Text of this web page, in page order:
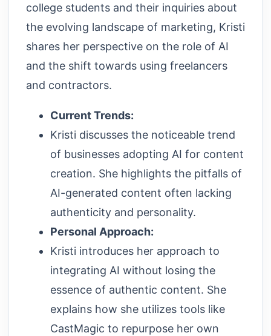
college students and their inquiries about
the evolving landscape of marketing, Kristi
shares her perspective on the role of AI
and the shift towards using freelancers
and contractors.
Current Trends:
Kristi discusses the noticeable trend
of businesses adopting AI for content
creation. She highlights the pitfalls of
AI-generated content often lacking
authenticity and personality.
Personal Approach:
Kristi introduces her approach to
integrating AI without losing the
essence of authentic content. She
explains how she utilizes tools like
CastMagic to repurpose her own